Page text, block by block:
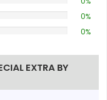
0%
0%
EXTRA BY